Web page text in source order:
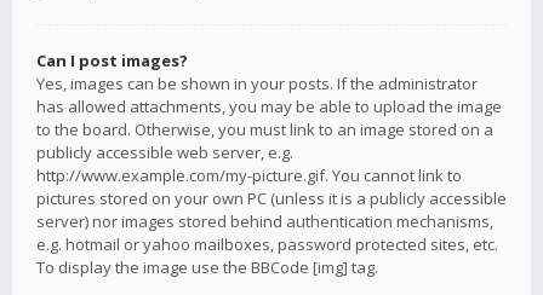
Can I post images?
Yes, images can be shown in your posts. If the administrator
has allowed attachments, you may be able to upload the image
to the board. Otherwise, you must link to an image stored on a
publicly accessible web server, e.g.
http://www.example.com/my-picture.gif. You cannot link to
pictures stored on your own PC (unless it is a publicly accessible
server) nor images stored behind authentication mechanisms,
e.g. hotmail or yahoo mailboxes, password protected sites, etc.
To display the image use the BBCode [img] tag.